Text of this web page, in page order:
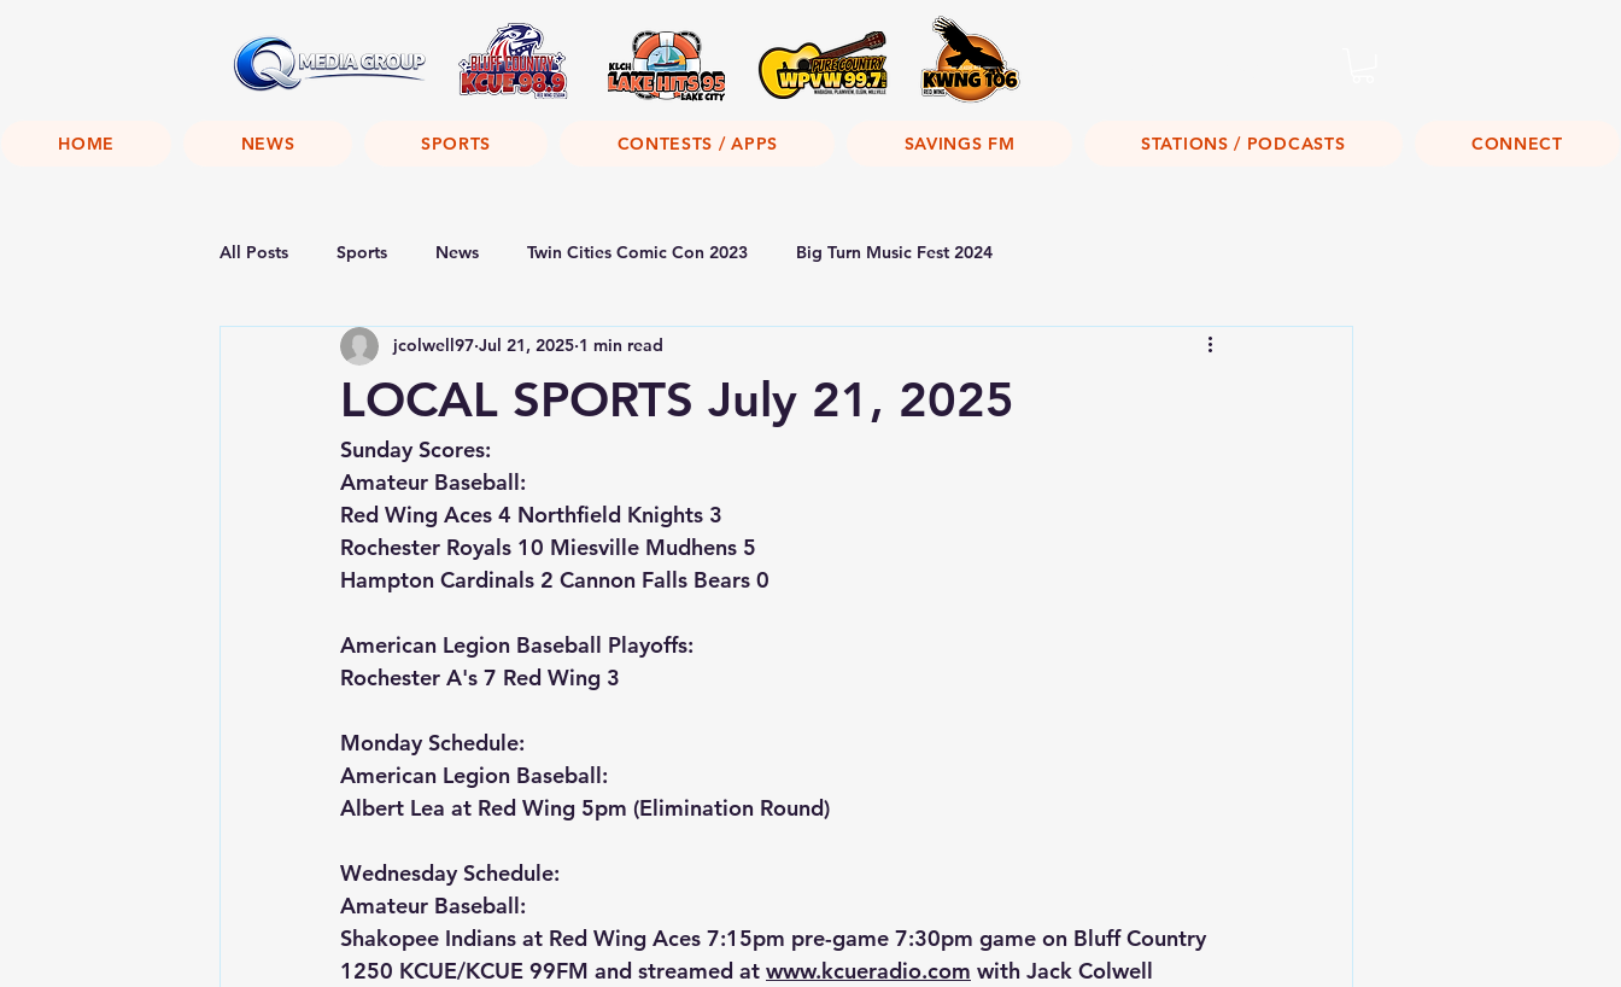
HOME NEWS SPORTS CONTESTS / APPS SAVINGS FM STATIONS / PODCASTS CONNECT
All Posts Sports News Twin Cities Comic Con 2023 Big Turn Music Fest 2024
LOCAL SPORTS July 21, 2025
jcolwell97 Jul 21, 2025 1 min read
Sunday Scores:
Amateur Baseball:
Red Wing Aces 4 Northfield Knights 3
Rochester Royals 10 Miesville Mudhens 5
Hampton Cardinals 2 Cannon Falls Bears 0
American Legion Baseball Playoffs:
Rochester A's 7 Red Wing 3
Monday Schedule:
American Legion Baseball:
Albert Lea at Red Wing 5pm (Elimination Round)
Wednesday Schedule:
Amateur Baseball:
Shakopee Indians at Red Wing Aces 7:15pm pre-game 7:30pm game on Bluff Country
1250 KCUE/KCUE 99FM and streamed at www.kcueradio.com with Jack Colwell